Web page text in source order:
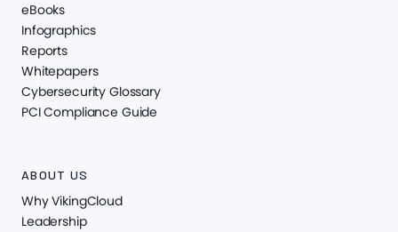
eBooks
Infographics
Reports
Whitepapers
Cybersecurity Glossary
PCI Compliance Guide
ABOUT US
Why VikingCloud
Leadership